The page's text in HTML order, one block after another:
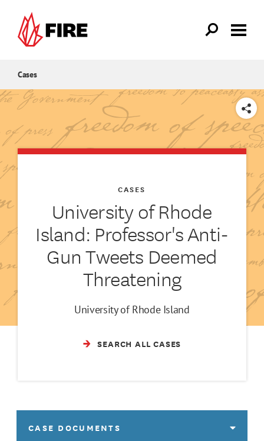
Cases
SHARE
University of Rhode
Island: Professor's Anti-
Gun Tweets Deemed
Threatening
CASES
University of Rhode Island
SEARCH ALL CASES
CASE DOCUMENTS